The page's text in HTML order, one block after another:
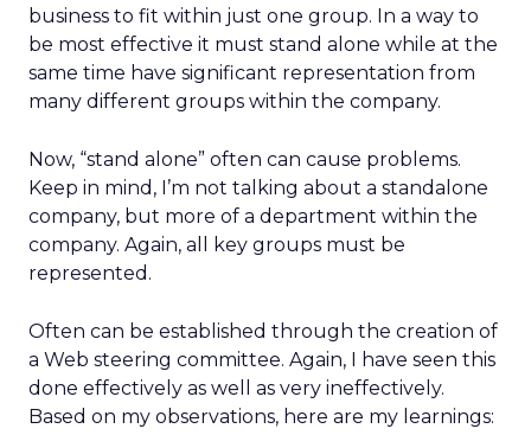
business to fit within just one group. In a way to
be most effective it must stand alone while at the
same time have significant representation from
many different groups within the company.
Now, “stand alone” often can cause problems.
Keep in mind, I’m not talking about a standalone
company, but more of a department within the
company. Again, all key groups must be
represented.
Often can be established through the creation of
a Web steering committee. Again, I have seen this
done effectively as well as very ineffectively.
Based on my observations, here are my learnings: